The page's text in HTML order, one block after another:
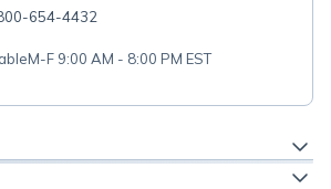
654-4432
M-F 9:00 AM - 8:00 PM EST